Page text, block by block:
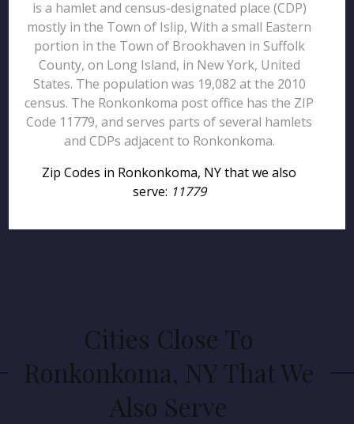
is a hamlet and census-designated place (CDP)
mostly in the Town of Islip, With a small Eastern
portion in the Town of Brookhaven in Suffolk
County, on Long Island, in New York, United
States. The population was 19,082 at the 2010
census. The Ronkonkoma post office has the ZIP
Code 11779, and serves parts of several hamlets
and CDPs adjacent to Ronkonkoma.
Zip Codes in Ronkonkoma, NY that we also
serve: 11779
Cities Close To
Ronkonkoma, NY That We
Also Serve